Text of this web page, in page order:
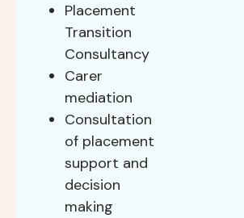
Placement
Transition
Consultancy
Carer
mediation
Consultation
of placement
support and
decision
making